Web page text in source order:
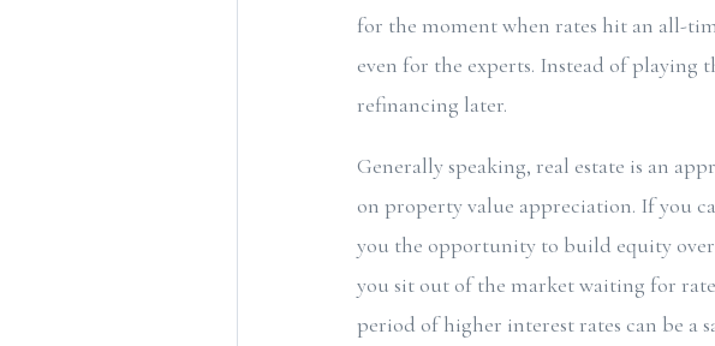
for the moment when rates hit an all-
even for the experts. Instead of playing
refinancing later.
Generally speaking, real estate is an
on property value appreciation. If you
you the opportunity to build equity
you sit out of the market waiting for
period of higher interest rates can be a